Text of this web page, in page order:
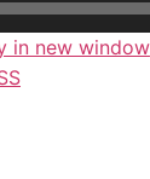
in new window